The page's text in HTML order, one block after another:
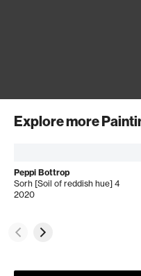
Explore more
Peppi Bottrop
Sorh [Soil of reddish hue] 4
2020